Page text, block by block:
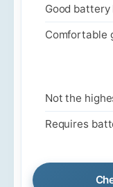
Good battery
Comfortable
Not the
Requires